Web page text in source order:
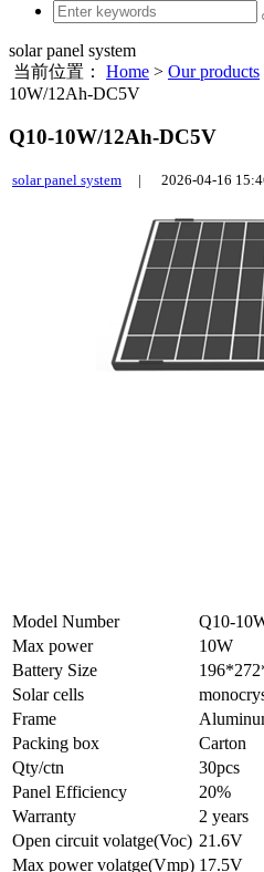
solar panel system
当前位置： Home > Our products
10W/12Ah-DC5V
Q10-10W/12Ah-DC5V
solar panel system | 2026-04-16
Model Number
Q10-
Max power
10W
Battery Size
Solar cells
Frame
Packing box
Carton
Qty/ctn
30pcs
Panel Efficiency
20%
Warranty
2 years
Open circuit volatge(Voc) 21.6V
Max power volatge(Vmp) 17.5V